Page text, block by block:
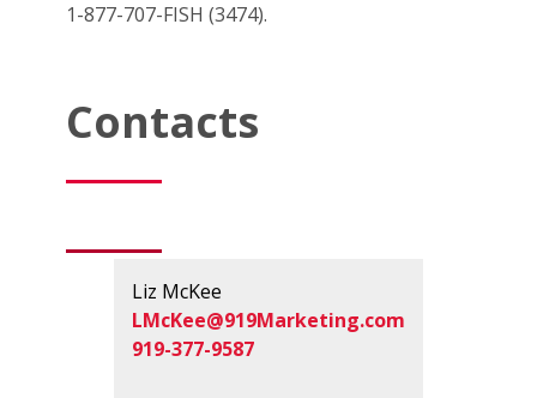
1-877-707-FISH (3474).
Contacts
Liz McKee
LMcKee@919Marketing.com
919-377-9587